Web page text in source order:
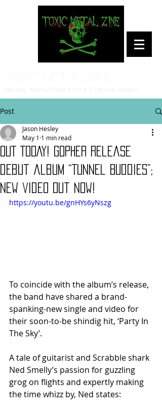
Post
OUT TODAY! Gopher release
debut album “Tunnel Buddies”;
new video out now!
Jason Hesley
May 1 1 min read
https://youtu.be/gnHYs6yNszg
To coincide with the album’s release,
the band have shared a brand-
spanking-new single and video for
their soon-to-be shindig hit, ‘Party In
The Sky’.
A tale of guitarist and Scrabble shark
Ned Smelly’s passion for guzzling
grog on flights and expertly making
the time whizz by, Ned states: